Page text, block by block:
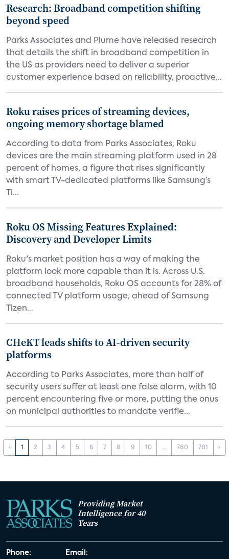
Research: Broadband competition shifting
beyond speed
Parks Associates and Plume have released research
that details the shift in broadband competition in
the US as providers need to deliver a superior
customer experience based on reliability, proactive...
Roku raises prices of streaming devices,
ongoing memory shortage blamed
According to data from Parks Associates, Roku
devices are the main streaming platform used in 28
percent of homes, a figure that rises significantly
with smart TV-dedicated platforms like Samsung’s
Ti...
Roku OS Missing Features Explained:
Discovery and Developer Limits
Roku's market position has a way of making the
platform look more capable than it is. Across U.S.
broadband households, Roku OS accounts for 28% of
connected TV platform usage, ahead of Samsung
Tizen...
CHeKT leads shifts to AI-driven security
platforms
According to Parks Associates, more than half of
security users suffer at least one false alarm, with 10
percent encountering five or more, putting the onus
on municipal authorities to mandate verifie...
‹ 1 2 3 4 5 6 7 8 9 10 ... 780 781 ›
Providing Market
Intelligence for 40
Years
Phone: Email: